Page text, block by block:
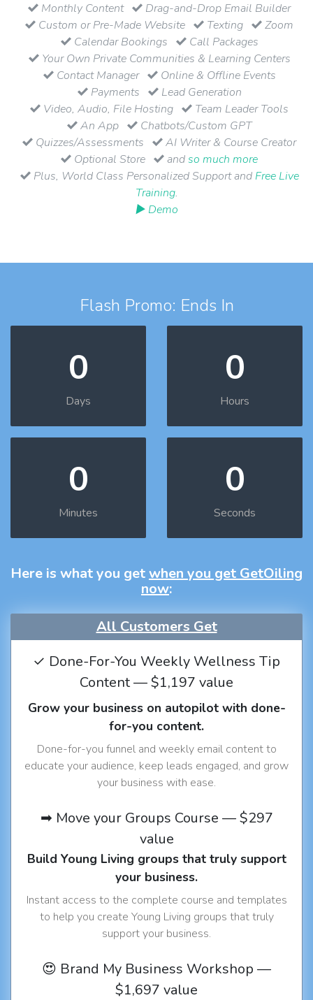
Monthly Content
Drag-and-Drop Email Builder
Custom or Pre-Made Website
Texting
Zoom
Calendar Bookings
Call Packages
Your Own Private Communities & Learning Centers
Contact Manager
Online & Offline Events
Payments
Lead Generation
Video, Audio, File Hosting
Team Leader Tools
An App
Chatbots/Custom GPT
Quizzes/Assessments
AI Writer & Course Creator
Optional Store
andso much more
Plus, World Class Personalized Support and Free Live
Training.
▶ Demo
Flash Promo: Ends In
0
Days
0
Hours
0
Minutes
0
Seconds
Here is what you getwhen you get GetOiling
now:
All Customers Get
✓ Done-For-You Weekly Wellness Tip
Content — $1,197 value
Grow your business on autopilot with done-
for-you content.
Done-for-you funnel and weekly email content to
educate your audience, keep leads engaged, and grow
your business with ease.
➡ Move your Groups Course — $297
value
Build Young Living groups that truly support
your business.
Instant access to the complete course and templates
to help you create Young Living groups that truly
support your business.
😍 Brand My Business Workshop —
$1,697 value